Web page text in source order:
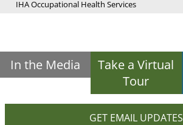
IHA Occupational Health Services
In the Media
Take a Virtual
Tour
GET EMAIL UPDATES